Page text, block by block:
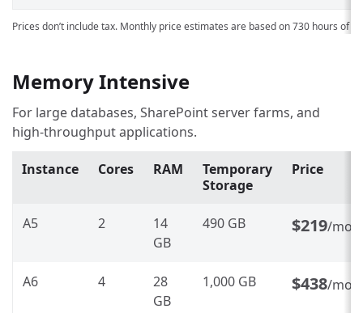
Prices don’t include tax. Monthly price estimates are based on 730 hours of
Memory Intensive
For large databases, SharePoint server farms, and
high-throughput applications.
Instance Cores RAM
Temporary
Storage
Price
A5 2
14
GB
490 GB $219/
A6 4
28
GB
1,000 GB $438/